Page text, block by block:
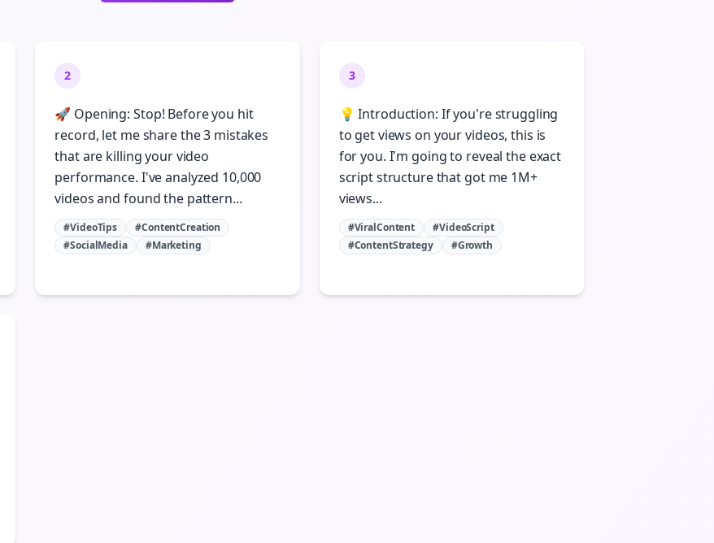
2
🚀 Opening: Stop! Before you hit
record, let me share the 3 mistakes
that are killing your video
performance. I've analyzed 10,000
videos and found the pattern...
#VideoTips
#ContentCreation
#SocialMedia
#Marketing
3
💡 Introduction: If you're struggling
to get views on your videos, this is
for you. I'm going to reveal the exact
script structure that got me 1M+
views...
#ViralContent
#VideoScript
#ContentStrategy
#Growth